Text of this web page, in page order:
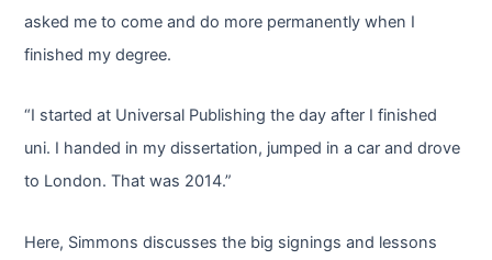
asked me to come and do more permanently when I
finished my degree.
“I started at Universal Publishing the day after I finished
uni. I handed in my dissertation, jumped in a car and drove
to London. That was 2014.”
Here, Simmons discusses the big signings and lessons